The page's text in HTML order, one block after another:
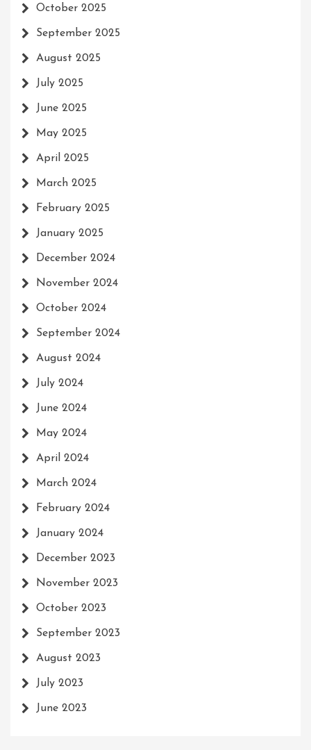
October 2025
September 2025
August 2025
July 2025
June 2025
May 2025
April 2025
March 2025
February 2025
January 2025
December 2024
November 2024
October 2024
September 2024
August 2024
July 2024
June 2024
May 2024
April 2024
March 2024
February 2024
January 2024
December 2023
November 2023
October 2023
September 2023
August 2023
July 2023
June 2023